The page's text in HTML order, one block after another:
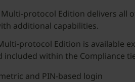
Multi-protocol Edition delivers all
additional capabilities.
protocol Edition is available
included within the Compliance
and PIN-based login